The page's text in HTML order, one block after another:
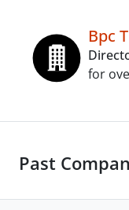
Bpc
for
Past